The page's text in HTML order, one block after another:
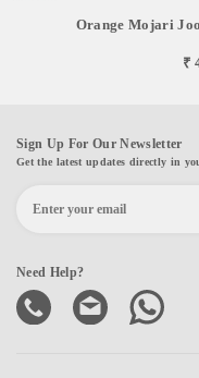
Orange Mojari
₹
Sign Up For Our Newsletter
Get the latest updates directly in
Need Help?